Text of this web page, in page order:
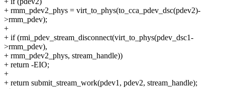
+ rmm_pdev2_phys = virt_to_phys(to_cca_pdev_dsc(pdev2)-
>rmm_pdev);
+
+ if (rmi_pdev_stream_disconnect(virt_to_phys(pdev_dsc1-
>rmm_pdev),
+ rmm_pdev2_phys, stream_handle))
+ return -EIO;
+
+ return submit_stream_work(pdev1, pdev2, stream_handle);